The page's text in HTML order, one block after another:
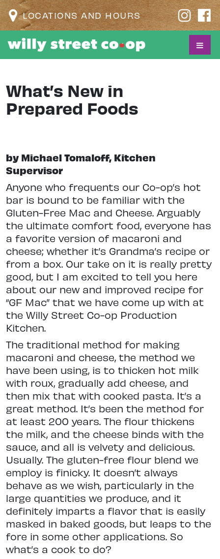
LOCATIONS AND HOURS
What’s New in
Prepared Foods
by Michael Tomaloff, Kitchen
Supervisor
Anyone who frequents our Co-op’s hot
bar is bound to be familiar with the
Gluten-Free Mac and Cheese. Arguably
the ultimate comfort food, everyone has
a favorite version of macaroni and
cheese; whether it’s Grandma’s recipe or
from a box. Our take on it is really pretty
good, but I am excited to tell you here
about our new and improved recipe for
“GF Mac” that we have come up with at
the Willy Street Co-op Production
Kitchen.
The traditional method for making
macaroni and cheese, the method we
have been using, is to thicken hot milk
with roux, gradually add cheese, and
then mix that with cooked pasta. It’s a
great method. It’s been the method for
at least 200 years. The flour thickens
the milk, and the cheese binds with the
sauce, and all is velvety and delicious.
Usually. The gluten-free flour blend we
employ is finicky. It doesn’t always
behave as we wish, particularly in the
large quantities we produce, and it
definitely imparts a flavor that is easily
masked in baked goods, but leaps to the
fore in some other applications. So
what’s a cook to do?